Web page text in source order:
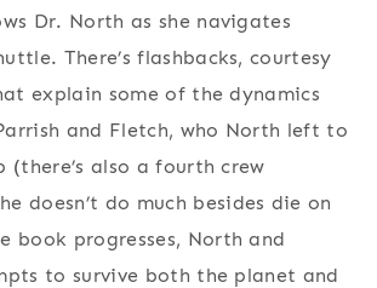
Dr. North as she navigates
There’s flashbacks, courtesy
explain some of the dynamics
and Fletch, who North left to
(there’s also a fourth crew
doesn’t do much besides die on
book progresses, North and
to survive both the planet and